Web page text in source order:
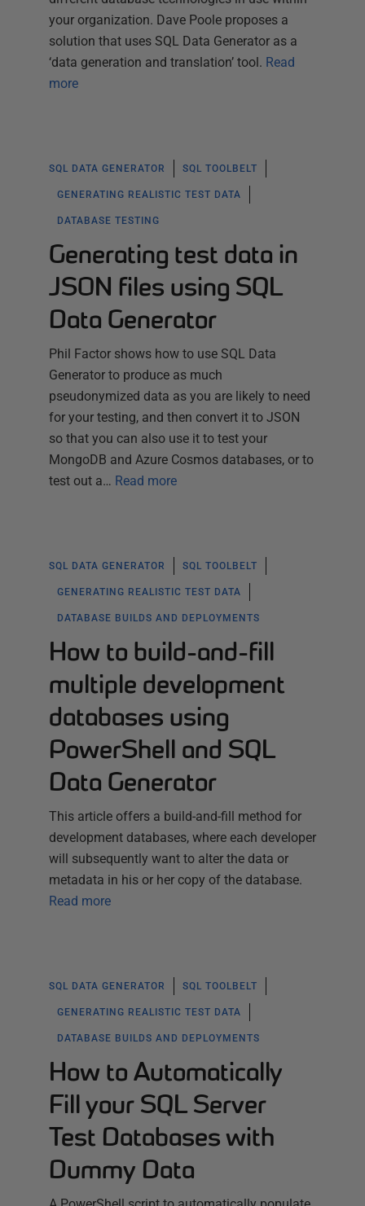
your organization. Dave Poole proposes a
solution that uses SQL Data Generator as a
‘data generation and translation’ tool. Read
more
SQL DATA GENERATOR SQL TOOLBELT
GENERATING REALISTIC TEST DATA
DATABASE TESTING
Generating test data in
JSON files using SQL
Data Generator
Phil Factor shows how to use SQL Data
Generator to produce as much
pseudonymized data as you are likely to need
for your testing, and then convert it to JSON
so that you can also use it to test your
MongoDB and Azure Cosmos databases, or to
test out a… Read more
SQL DATA GENERATOR SQL TOOLBELT
GENERATING REALISTIC TEST DATA
DATABASE BUILDS AND DEPLOYMENTS
How to build-and-fill
multiple development
databases using
PowerShell and SQL
Data Generator
This article offers a build-and-fill method for
development databases, where each developer
will subsequently want to alter the data or
metadata in his or her copy of the database.
Read more
SQL DATA GENERATOR SQL TOOLBELT
GENERATING REALISTIC TEST DATA
DATABASE BUILDS AND DEPLOYMENTS
How to Automatically
Fill your SQL Server
Test Databases with
Dummy Data